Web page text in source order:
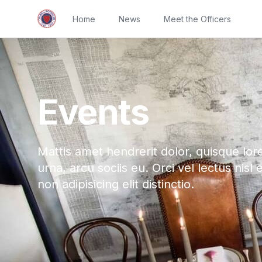
Home News Meet the Officers
Events
Mattis amet hendrerit dolor, quisque
urna, arcu sociis eu. Orci vel lectus
non adipisicing elit distinctio.